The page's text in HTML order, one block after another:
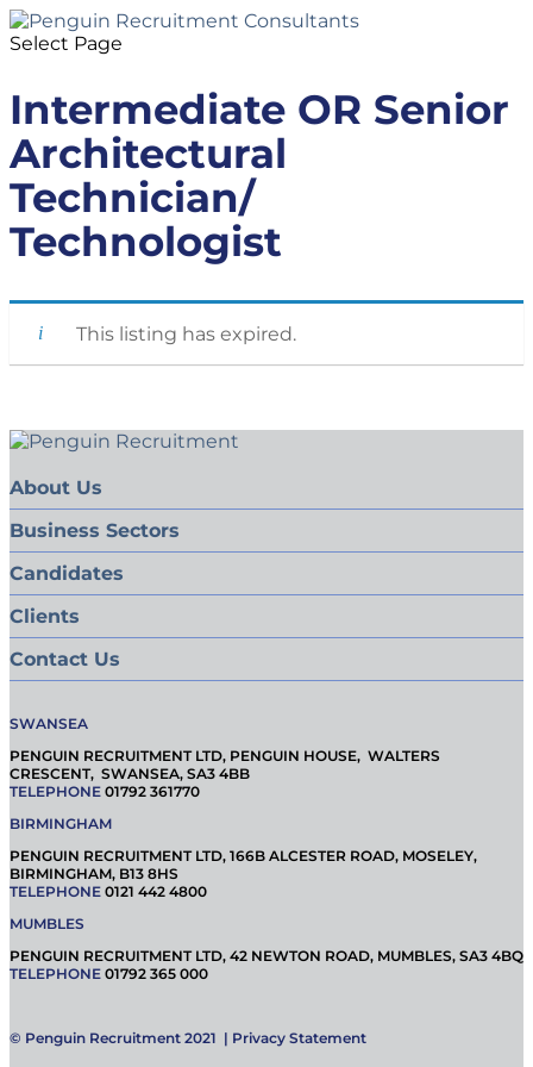
Select Page
Intermediate OR Senior
Architectural
Technician/
Technologist
This listing has expired.
About Us
Business Sectors
Candidates
Clients
Contact Us
SWANSEA
PENGUIN RECRUITMENT LTD, PENGUIN HOUSE, WALTERS
CRESCENT, SWANSEA, SA3 4BB
TELEPHONE 01792 361770
BIRMINGHAM
PENGUIN RECRUITMENT LTD, 166B ALCESTER ROAD, MOSELEY,
BIRMINGHAM, B13 8HS
TELEPHONE 0121 442 4800
MUMBLES
PENGUIN RECRUITMENT LTD, 42 NEWTON ROAD, MUMBLES, SA3 4BQ
TELEPHONE 01792 365 000
© Penguin Recruitment 2021 | Privacy Statement